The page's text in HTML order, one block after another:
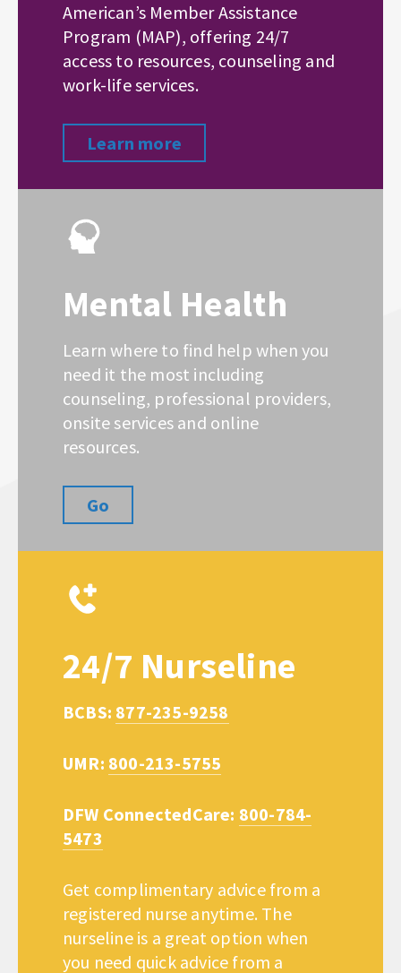
American’s Member Assistance
Program (MAP), offering 24/7
access to resources, counseling and
work-life services.
Learn more
Mental Health
Learn where to find help when you
need it the most including
counseling, professional providers,
onsite services and online
resources.
Go
24/7 Nurseline
BCBS: 877-235-9258
UMR: 800-213-5755
DFW ConnectedCare: 800-784-
5473
Get complimentary advice from a
registered nurse anytime. The
nurseline is a great option when
you need quick advice from a